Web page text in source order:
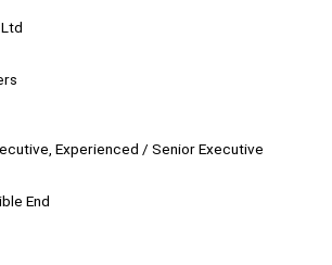
Experienced / Senior Executive
End